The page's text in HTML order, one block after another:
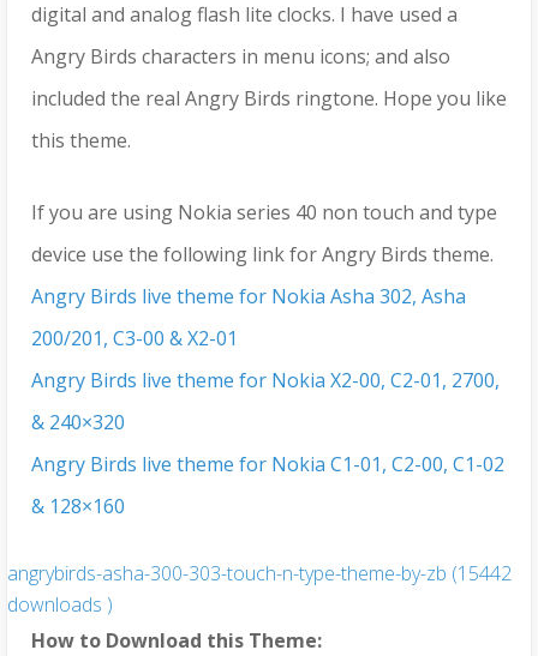
digital and analog flash lite clocks. I have used a
Angry Birds characters in menu icons; and also
included the real Angry Birds ringtone. Hope you like
this theme.
If you are using Nokia series 40 non touch and type
device use the following link for Angry Birds theme.
Angry Birds live theme for Nokia Asha 302, Asha
200/201, C3-00 & X2-01
Angry Birds live theme for Nokia X2-00, C2-01, 2700,
& 240×320
Angry Birds live theme for Nokia C1-01, C2-00, C1-02
& 128×160
angrybirds-asha-300-303-touch-n-type-theme-by-zb (15442
downloads )
How to Download this Theme: